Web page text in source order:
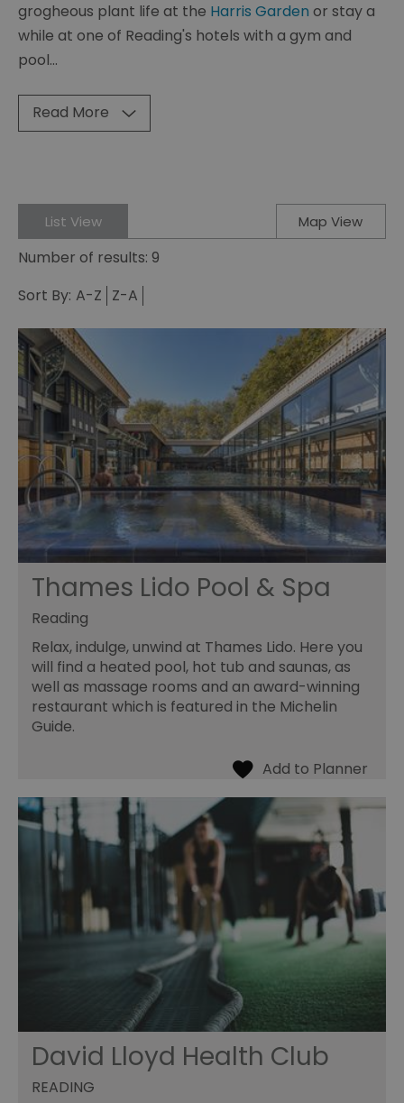
grogheous plant life at the Harris Garden or stay a
while at one of Reading's hotels with a gym and
pool...
Read More
List View Map View
Number of results: 9
Sort By: A-Z Z-A
Thames Lido Pool & Spa
Reading
Relax, indulge, unwind at Thames Lido. Here you
will find a heated pool, hot tub and saunas, as
well as massage rooms and an award-winning
restaurant which is featured in the Michelin
Guide.
David Lloyd Health Club
READING